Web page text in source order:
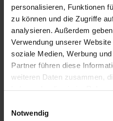
personalisieren, Funktionen
zu können und die Zugriffe
analysieren. Außerdem
Verwendung unserer
soziale Medien, Werbung
Partner führen diese
weiteren Daten zusammen,
Notwendig